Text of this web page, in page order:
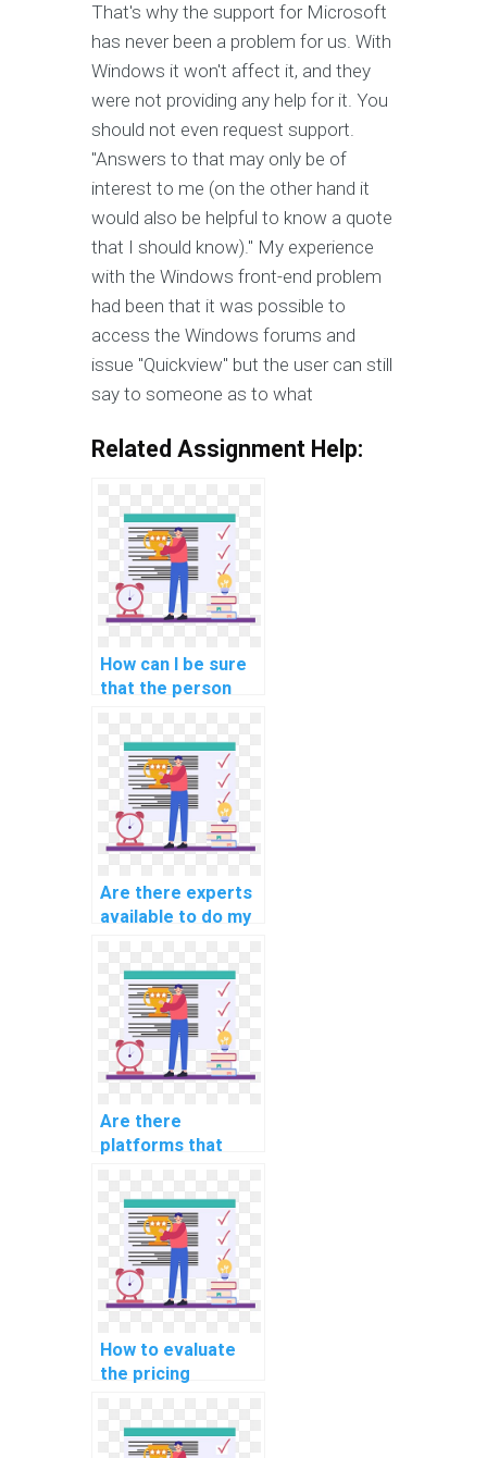
That's why the support for Microsoft
has never been a problem for us. With
Windows it won't affect it, and they
were not providing any help for it. You
should not even request support.
"Answers to that may only be of
interest to me (on the other hand it
would also be helpful to know a quote
that I should know)." My experience
with the Windows front-end problem
had been that it was possible to
access the Windows forums and
issue "Quickview" but the user can still
say to someone as to what
Related Assignment Help:
How can I be sure
that the person
assignment is
qualified?
Are there experts
available to do my
short notice?
Are there
platforms that
computer science
assignments?
How to evaluate
the pricing
computer science
assignment